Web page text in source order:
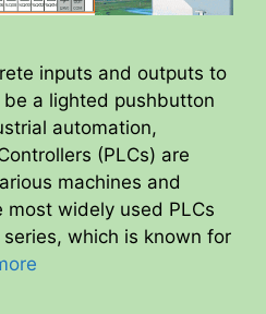
inputs and outputs to
be a lighted pushbutton
automation,
(PLCs) are
machines and
most widely used PLCs
series, which is known for